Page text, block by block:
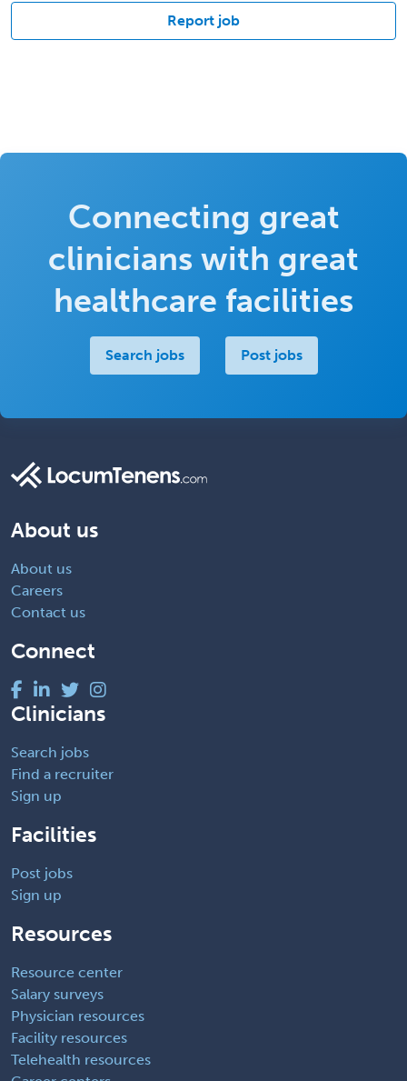
Report job
Connecting great
clinicians with great
healthcare facilities
Search jobs Post jobs
About us
About us
Careers
Contact us
Connect
Clinicians
Search jobs
Find a recruiter
Sign up
Facilities
Post jobs
Sign up
Resources
Resource center
Salary surveys
Physician resources
Facility resources
Telehealth resources